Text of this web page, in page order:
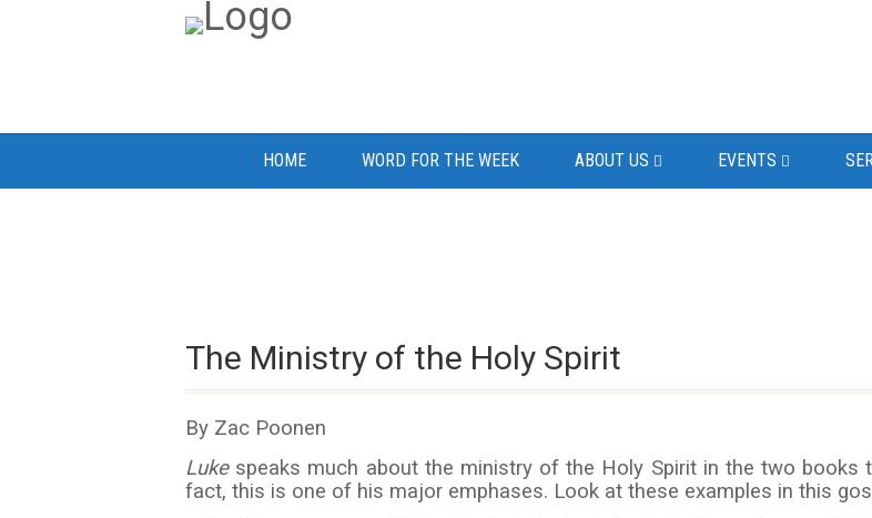
HOME WORD FOR THE WEEK ABOUT US EVENTS
The Ministry of the Holy Spirit
By Zac Poonen
Luke speaks much about the ministry of the Holy Spirit in the two books
fact, this is one of his major emphases. Look at these examples in this